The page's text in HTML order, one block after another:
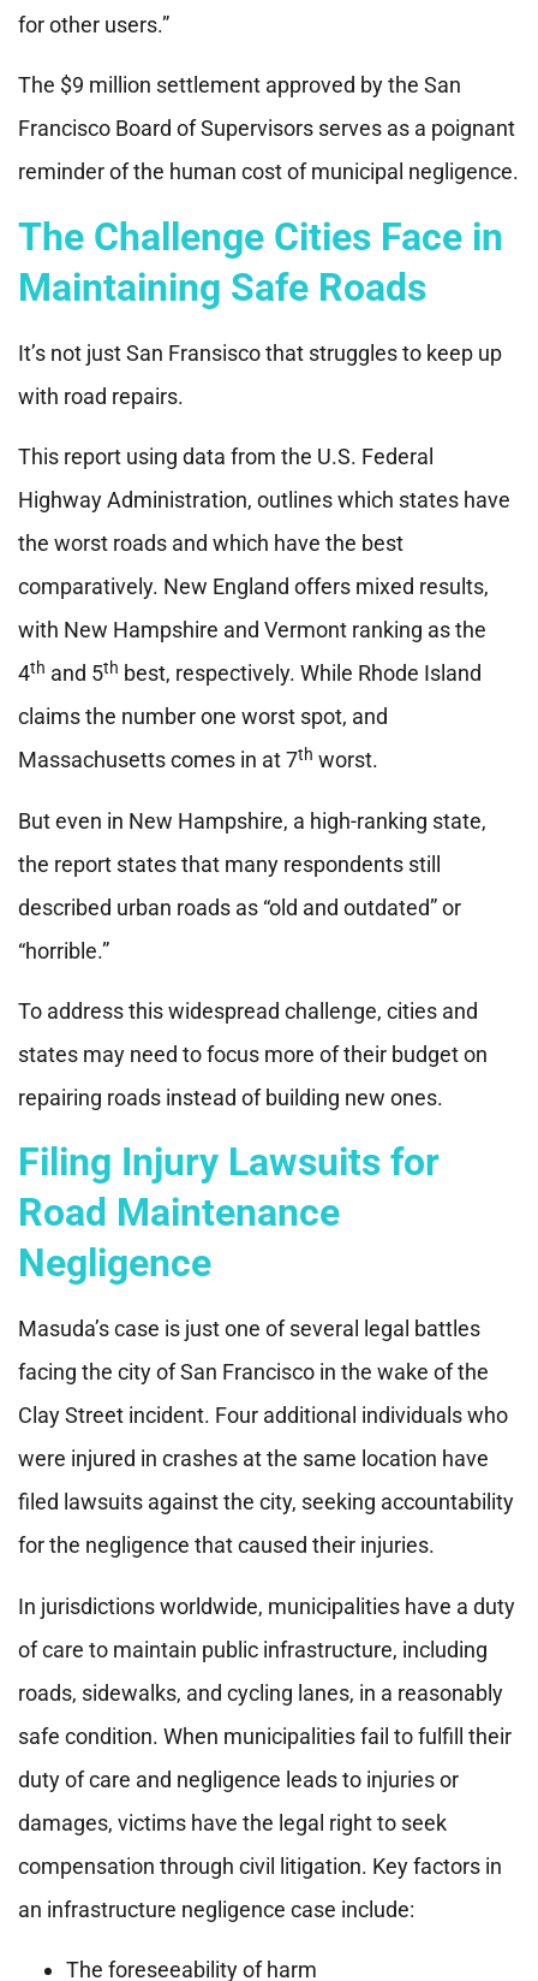
for other users.”
The $9 million settlement approved by the San
Francisco Board of Supervisors serves as a poignant
reminder of the human cost of municipal negligence.
The Challenge Cities Face in
Maintaining Safe Roads
It’s not just San Fransisco that struggles to keep up
with road repairs.
This report using data from the U.S. Federal
Highway Administration, outlines which states have
the worst roads and which have the best
comparatively. New England offers mixed results,
with New Hampshire and Vermont ranking as the
4th and 5th best, respectively. While Rhode Island
claims the number one worst spot, and
Massachusetts comes in at 7th worst.
But even in New Hampshire, a high-ranking state,
the report states that many respondents still
described urban roads as “old and outdated” or
“horrible.”
To address this widespread challenge, cities and
states may need to focus more of their budget on
repairing roads instead of building new ones.
Filing Injury Lawsuits for
Road Maintenance
Negligence
Masuda’s case is just one of several legal battles
facing the city of San Francisco in the wake of the
Clay Street incident. Four additional individuals who
were injured in crashes at the same location have
filed lawsuits against the city, seeking accountability
for the negligence that caused their injuries.
In jurisdictions worldwide, municipalities have a duty
of care to maintain public infrastructure, including
roads, sidewalks, and cycling lanes, in a reasonably
safe condition. When municipalities fail to fulfill their
duty of care and negligence leads to injuries or
damages, victims have the legal right to seek
compensation through civil litigation. Key factors in
an infrastructure negligence case include:
The foreseeability of harm